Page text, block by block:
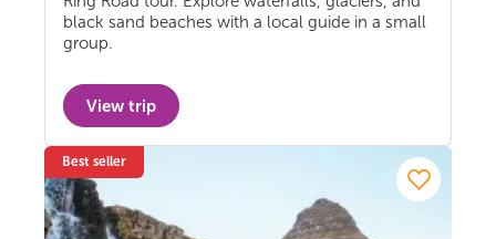
black sand beaches with a local guide in a small
group.
View trip
Best seller